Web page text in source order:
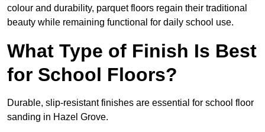
colour and durability, parquet floors regain their traditional
beauty while remaining functional for daily school use.
What Type of Finish Is Best
for School Floors?
Durable, slip-resistant finishes are essential for school floor
sanding in Hazel Grove.